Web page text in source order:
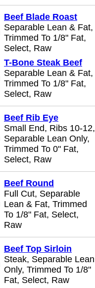
Beef Blade Roast
Separable Lean & Fat,
Trimmed To 1/8" Fat,
Select, Raw
T-Bone Steak Beef
Separable Lean & Fat,
Trimmed To 1/8" Fat,
Select, Raw
Beef Rib Eye
Small End, Ribs 10-12,
Separable Lean Only,
Trimmed To 0" Fat,
Select, Raw
Beef Round
Full Cut, Separable
Lean & Fat, Trimmed
To 1/8" Fat, Select,
Raw
Beef Top Sirloin
Steak, Separable Lean
Only, Trimmed To 1/8"
Fat, Select, Raw